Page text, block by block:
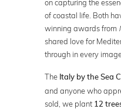
on capturing the
of coastal life. Both
winning awards from
shared love for
through in every
The Italy by the Sea
and anyone who
sold, we plant 12